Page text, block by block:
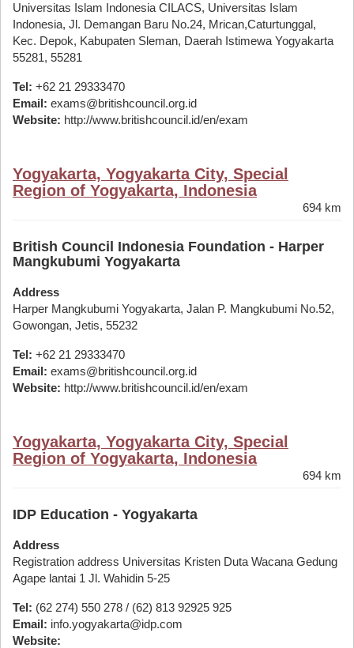
Universitas Islam Indonesia CILACS, Universitas Islam
Indonesia, Jl. Demangan Baru No.24, Mrican,Caturtunggal,
Kec. Depok, Kabupaten Sleman, Daerah Istimewa Yogyakarta
55281, 55281
Tel: +62 21 29333470
Email: exams@britishcouncil.org.id
Website: http://www.britishcouncil.id/en/exam
Yogyakarta, Yogyakarta City, Special
Region of Yogyakarta, Indonesia
694 km
British Council Indonesia Foundation - Harper
Mangkubumi Yogyakarta
Address
Harper Mangkubumi Yogyakarta, Jalan P. Mangkubumi No.52,
Gowongan, Jetis, 55232
Tel: +62 21 29333470
Email: exams@britishcouncil.org.id
Website: http://www.britishcouncil.id/en/exam
Yogyakarta, Yogyakarta City, Special
Region of Yogyakarta, Indonesia
694 km
IDP Education - Yogyakarta
Address
Registration address Universitas Kristen Duta Wacana Gedung
Agape lantai 1 Jl. Wahidin 5-25
Tel: (62 274) 550 278 / (62) 813 92925 925
Email: info.yogyakarta@idp.com
Website: